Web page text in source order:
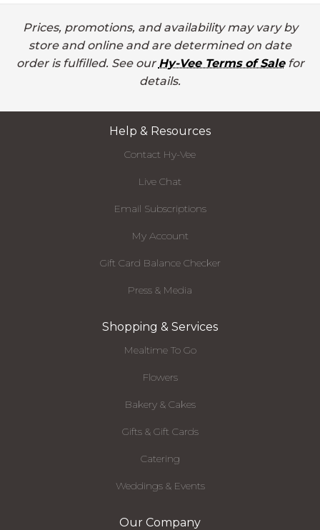
Prices, promotions, and availability may vary by
store and online and are determined on date
order is fulfilled. See our Hy-Vee Terms of Salefor
details.
Help & Resources
Contact Hy-Vee
Live Chat
Email Subscriptions
My Account
Gift Card Balance Checker
Press & Media
Shopping & Services
Mealtime To Go
Flowers
Bakery & Cakes
Gifts & Gift Cards
Catering
Weddings & Events
Our Company